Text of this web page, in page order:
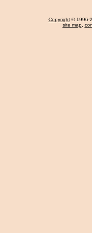
Copyright © 1996-
site map,